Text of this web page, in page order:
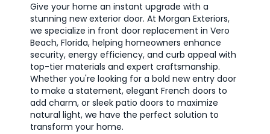
Give your home an instant upgrade with a
stunning new exterior door. At Morgan Exteriors,
we specialize in front door replacement in Vero
Beach, Florida, helping homeowners enhance
security, energy efficiency, and curb appeal with
top-tier materials and expert craftsmanship.
Whether you're looking for a bold new entry door
to make a statement, elegant French doors to
add charm, or sleek patio doors to maximize
natural light, we have the perfect solution to
transform your home.